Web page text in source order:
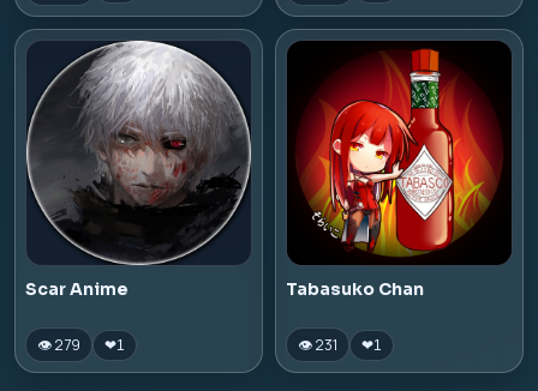
Scar Anime
👁 279 ❤1
Tabasuko Chan
👁 231 ❤1